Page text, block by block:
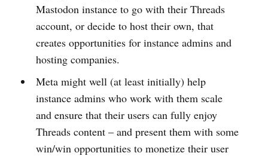
Mastodon instance to go with their Threads
account, or decide to host their own, that
creates opportunities for instance admins and
hosting companies.
Meta might well (at least initially) help
instance admins who work with them scale
and ensure that their users can fully enjoy
Threads content – and present them with some
win/win opportunities to monetize their user